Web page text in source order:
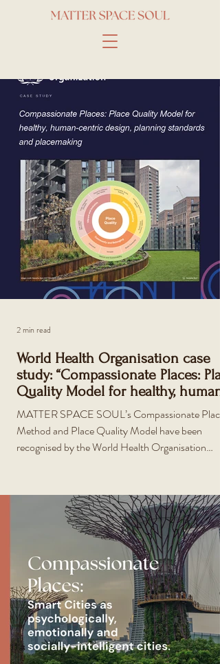
World Health Organisation case
study: “Compassionate Places:
Quality Model for healthy, human-
centric design”
MATTER SPACE SOUL’s Compassionate
Method and Place Quality Model have been
recognised by the World Health Organisation
following their report and call for a new era of
strategic urban health action. The new guide and
international case studies aim to support decision-
makers to unlock change and build healthier,
prosperous, resilient and more sustainable cities.
2 min read